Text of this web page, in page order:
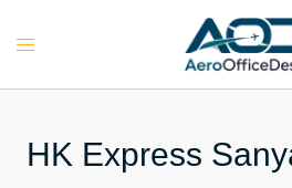
Toggle
HK Express